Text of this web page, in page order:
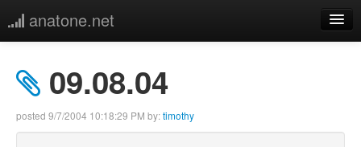
anatone.net
music
09.08.04
posted 9/7/2004 10:18:29 PM by:timothy